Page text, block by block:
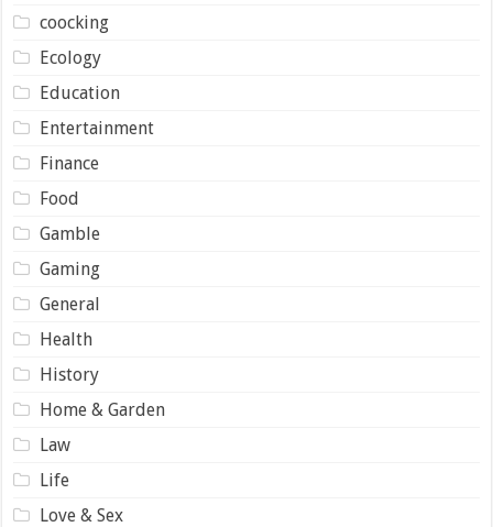
coocking
Ecology
Education
Entertainment
Finance
Food
Gamble
Gaming
General
Health
History
Home & Garden
Law
Life
Love & Sex